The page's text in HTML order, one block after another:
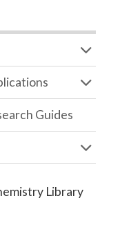
Guides
Library